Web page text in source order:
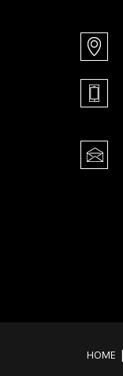
HOME